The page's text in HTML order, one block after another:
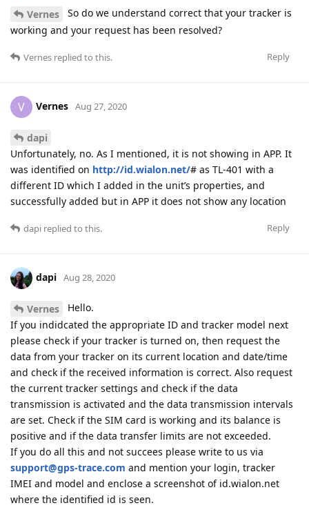
Vernes
So do we understand correct that your tracker is
working and your request has been resolved?
Reply
Vernes replied to this.
V Vernes Aug 27, 2020
dapi
Unfortunately, no. As I mentioned, it is not showing in APP. It
was identified on http://id.wialon.net/# as TL-401 with a
different ID which I added in the unit’s properties, and
successfully added but in APP it does not show any location
Reply
dapi replied to this.
dapi Aug 28, 2020
Vernes
Hello.
If you indidcated the appropriate ID and tracker model next
please check if your tracker is turned on, then request the
data from your tracker on its current location and date/time
and check if the received information is correct. Also request
the current tracker settings and check if the data
transmission is activated and the data transmission intervals
are set. Check if the SIM card is working and its balance is
positive and if the data transfer limits are not exceeded.
If you do all this and not succees please write to us via
support@gps-trace.com and mention your login, tracker
IMEI and model and enclose a screenshot of id.wialon.net
where the identified id is seen.